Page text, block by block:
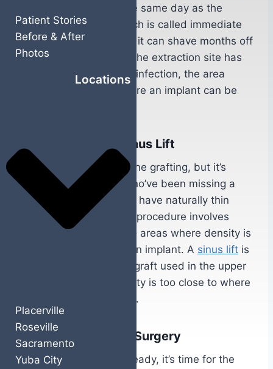
Patient Stories
Before & After
Photos
Locations
Placerville
Roseville
Sacramento
Yuba City
place the implant on the same day as the
extraction. This approach is called immediate
implant placement, and it can shave months off
your overall timeline. If the extraction site has
significant bone loss or infection, the area
needs time to heal before an implant can be
Bone Grafting or Sinus Lift
Not everyone needs bone grafting, but it’s
common for patients who’ve been missing a
tooth for a while or who have naturally thin
jawbone structure. The procedure involves
adding bone material to areas where density is
insufficient to support an implant. A sinus lift is
a specific type of bone graft used in the upper
jaw when the sinus cavity is too close to where
the implant needs to go.
Implant Placement Surgery
Once your jawbone is ready, it’s time for the